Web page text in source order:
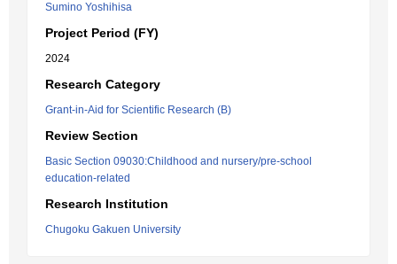
Sumino Yoshihisa
Project Period (FY)
2024
Research Category
Grant-in-Aid for Scientific Research (B)
Review Section
Basic Section 09030:Childhood and nursery/pre-school
education-related
Research Institution
Chugoku Gakuen University